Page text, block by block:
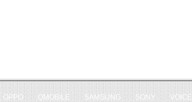
OPPO QMOBILE SAMSUNG SONY VOICE